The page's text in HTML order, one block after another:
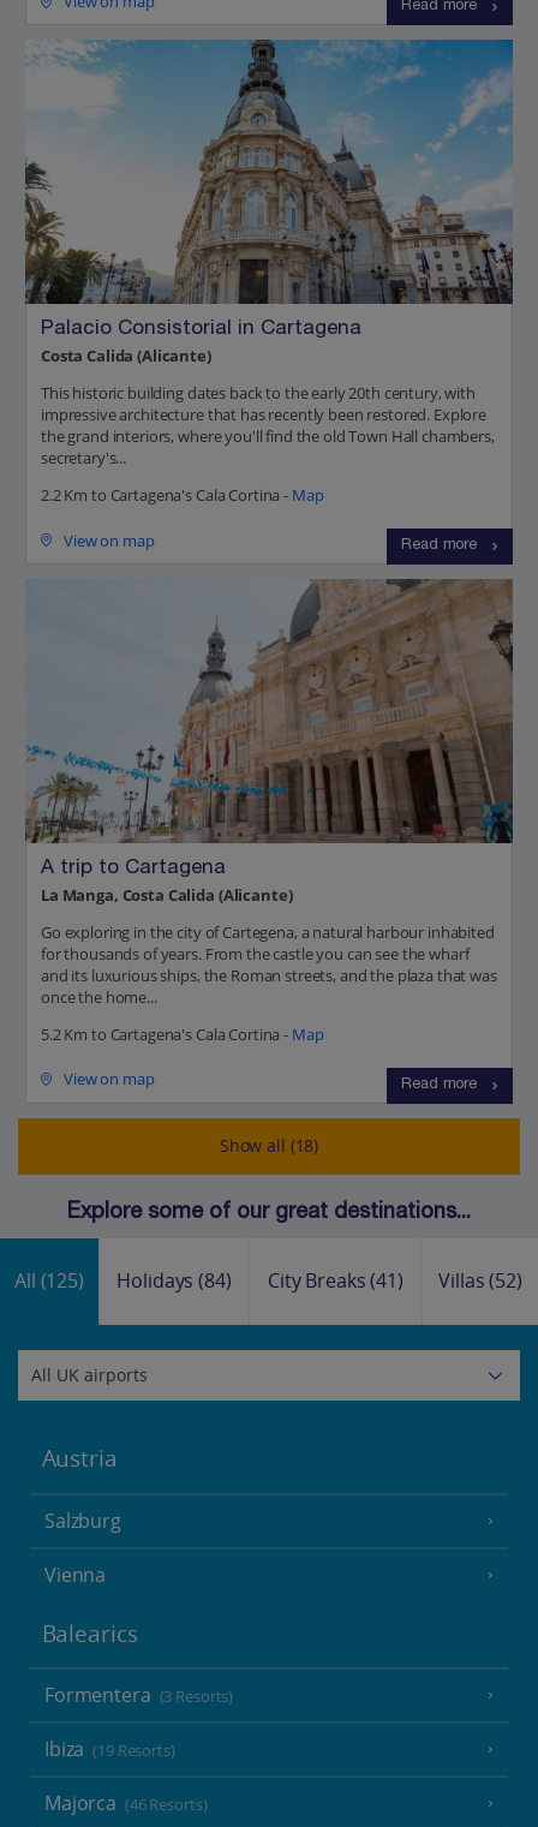
Read more
Palacio Consistorial in Cartagena
Costa Calida (Alicante)
This historic building dates back to the early 20th century, with
impressive architecture that has recently been restored. Explore
the grand interiors, where you'll find the old Town Hall chambers,
secretary's...
2.2 Km to Cartagena's Cala Cortina - Map
View on map Read more
A trip to Cartagena
La Manga, Costa Calida (Alicante)
Go exploring in the city of Cartegena, a natural harbour inhabited
for thousands of years. From the castle you can see the wharf
and its luxurious ships, the Roman streets, and the plaza that was
once the home...
5.2 Km to Cartagena's Cala Cortina - Map
View on map Read more
Show all (18)
Explore some of our great destinations...
All (125) Holidays(84) City Breaks(41) Villas(52)
Austria
Salzburg
Vienna
Balearics
Formentera (3 Resorts)
Ibiza (19 Resorts)
Majorca (46 Resorts)